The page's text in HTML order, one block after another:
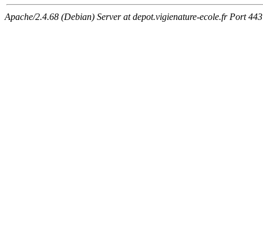
Apache/2.4.68 (Debian) Server at depot.vigienature-ecole.fr Port 443